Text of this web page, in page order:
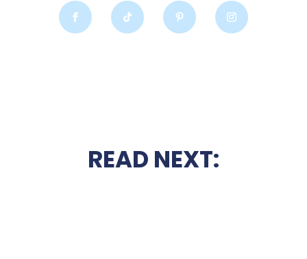
READ NEXT: